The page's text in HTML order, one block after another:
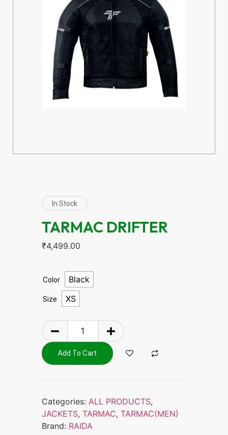
In Stock
TARMAC DRIFTER
₹4,499.00
Color Black
Size XS
Add To Cart
Categories: ALL PRODUCTS,
JACKETS, TARMAC, TARMAC(MEN)
Brand: RAIDA